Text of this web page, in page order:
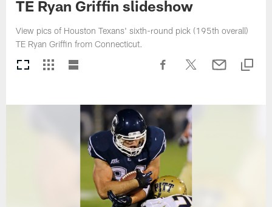
TE Ryan Griffin slideshow
View pics of Houston Texans' sixth-round pick (195th overall)
TE Ryan Griffin from Connecticut.